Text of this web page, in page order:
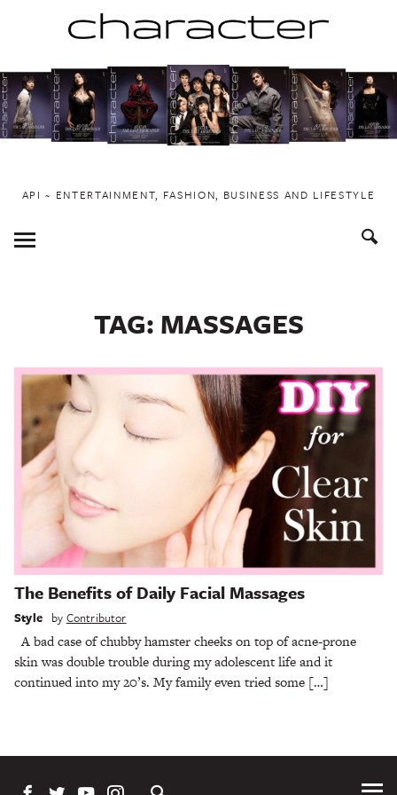
to
content
API ~ ENTERTAINMENT, FASHION, BUSINESS AND LIFESTYLE
Toggle
Menu
TAG: MASSAGES
The Benefits of Daily Facial Massages
Style by Contributor
A bad case of chubby hamster cheeks on top of acne-prone
skin was double trouble during my adolescent life and it
continued into my 20’s. My family even tried some […]